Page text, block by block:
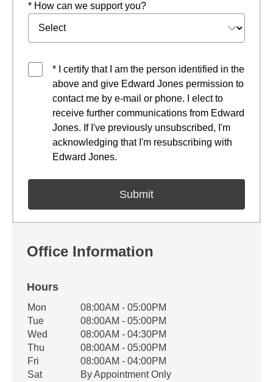
* How can we support you?
* I certify that I am the person identified in the
above and give Edward Jones permission to
contact me by e-mail or phone. I elect to
receive further communications from Edward
Jones. If I've previously unsubscribed, I'm
acknowledging that I'm resubscribing with
Edward Jones.
Office Information
Hours
Office Hours
Weekday Availability
Mon
08:00AM - 05:00PM
Tue
08:00AM - 05:00PM
Wed
08:00AM - 04:30PM
Thu
08:00AM - 05:00PM
Fri
08:00AM - 04:00PM
Sat
By Appointment Only